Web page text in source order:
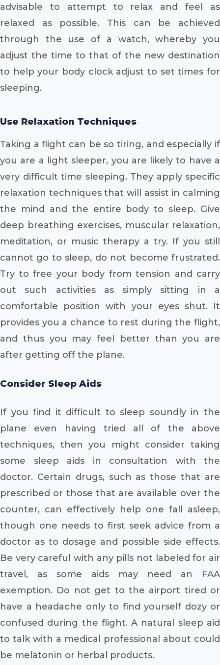
advisable to attempt to relax and feel as
relaxed as possible. This can be achieved
through the use of a watch, whereby you
adjust the time to that of the new destination
to help your body clock adjust to set times for
sleeping.
Use Relaxation Techniques
Taking a flight can be so tiring, and especially if
you are a light sleeper, you are likely to have a
very difficult time sleeping. They apply specific
relaxation techniques that will assist in calming
the mind and the entire body to sleep. Give
deep breathing exercises, muscular relaxation,
meditation, or music therapy a try. If you still
cannot go to sleep, do not become frustrated.
Try to free your body from tension and carry
out such activities as simply sitting in a
comfortable position with your eyes shut. It
provides you a chance to rest during the flight,
and thus you may feel better than you are
after getting off the plane.
Consider Sleep Aids
If you find it difficult to sleep soundly in the
plane even having tried all of the above
techniques, then you might consider taking
some sleep aids in consultation with the
doctor. Certain drugs, such as those that are
prescribed or those that are available over the
counter, can effectively help one fall asleep,
though one needs to first seek advice from a
doctor as to dosage and possible side effects.
Be very careful with any pills not labeled for air
travel, as some aids may need an FAA
exemption. Do not get to the airport tired or
have a headache only to find yourself dozy or
confused during the flight. A natural sleep aid
to talk with a medical professional about could
be melatonin or herbal products.